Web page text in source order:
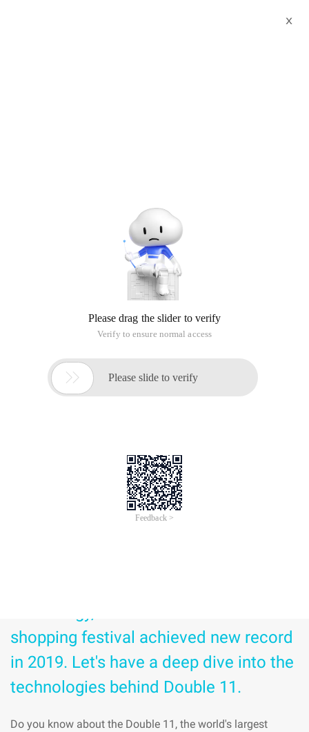
How Does Cloud Empower Double
11 Shopping Festival
Alibaba Cloud
Wednesday, January 22, 2020, 18:00 -
shopping festival achieved new record
in 2019. Let's have a deep dive into the
technologies behind Double 11.
Do you know about the Double 11, the world's largest
X